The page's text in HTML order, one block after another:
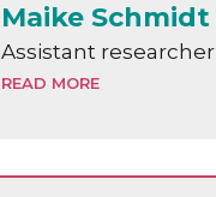
Maike Schmidt
Assistant researcher
READ MORE